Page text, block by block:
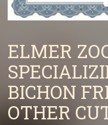
ELMER
BICHON
OTHER